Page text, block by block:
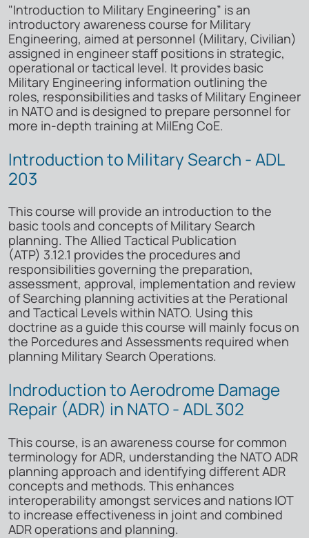
"Introduction to Military Engineering” is an
introductory awareness course for Military
Engineering, aimed at personnel (Military, Civilian)
assigned in engineer staff positions in strategic,
operational or tactical level. It provides basic
Military Engineering information outlining the
roles, responsibilities and tasks of Military Engineer
in NATO and is designed to prepare personnel for
more in-depth training at MilEng CoE.
Introduction to Military Search - ADL
203
This course will provide an introduction to the
basic tools and concepts of Military Search
planning. The Allied Tactical Publication
(ATP) 3.12.1 provides the procedures and
responsibilities governing the preparation,
assessment, approval, implementation and review
of Searching planning activities at the Perational
and Tactical Levels within NATO. Using this
doctrine as a guide this course will mainly focus on
the Porcedures and Assessments required when
planning Military Search Operations.
Indroduction to Aerodrome Damage
Repair (ADR) in NATO - ADL 302
This course, is an awareness course for common
terminology for ADR, understanding the NATO ADR
planning approach and identifying different ADR
concepts and methods. This enhances
interoperability amongst services and nations IOT
to increase effectiveness in joint and combined
ADR operations and planning.